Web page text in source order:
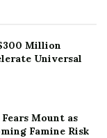
Million
Universal
Mount as
Famine Risk